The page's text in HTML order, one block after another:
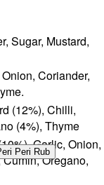
Sugar, Mustard,
Coriander,
(12%), Chilli,
(4%), Thyme
Garlic, Onion,
Oregano,
Peri Rub